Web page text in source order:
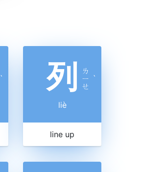
ˋ 列
ㄌ
ㄧ
ㄝ
ˋ
liè
line up